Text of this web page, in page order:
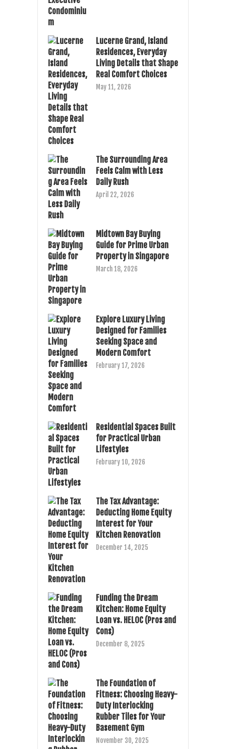
Lucerne Grand, Island
Residences, Everyday
Living Details that Shape
Real Comfort Choices
May 11, 2026
The Surrounding Area
Feels Calm with Less
Daily Rush
April 22, 2026
Midtown Bay Buying
Guide for Prime Urban
Property in Singapore
March 18, 2026
Explore Luxury Living
Designed for Families
Seeking Space and
Modern Comfort
February 17, 2026
Residential Spaces Built
for Practical Urban
Lifestyles
February 10, 2026
The Tax Advantage:
Deducting Home Equity
Interest for Your
Kitchen Renovation
December 14, 2025
Funding the Dream
Kitchen: Home Equity
Loan vs. HELOC (Pros and
Cons)
December 8, 2025
The Foundation of
Fitness: Choosing Heavy-
Duty Interlocking
Rubber Tiles for Your
Basement Gym
November 30, 2025